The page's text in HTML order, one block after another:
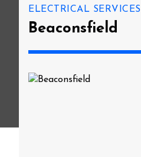
ELECTRICAL SERVICES
Beaconsfield